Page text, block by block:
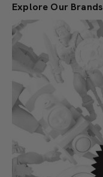
Explore Our Brands